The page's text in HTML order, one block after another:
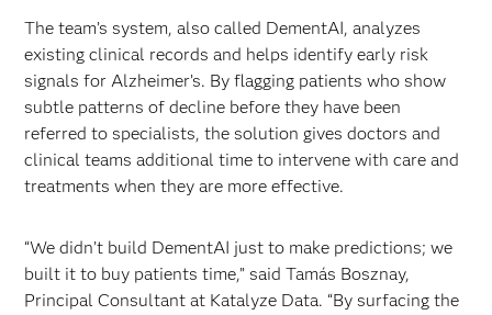
The team’s system, also called DementAI, analyzes
existing clinical records and helps identify early risk
signals for Alzheimer’s. By flagging patients who show
subtle patterns of decline before they have been
referred to specialists, the solution gives doctors and
clinical teams additional time to intervene with care and
treatments when they are more effective.
“We didn’t build DementAI just to make predictions; we
built it to buy patients time,” said Tamás Bosznay,
Principal Consultant at Katalyze Data. “By surfacing the